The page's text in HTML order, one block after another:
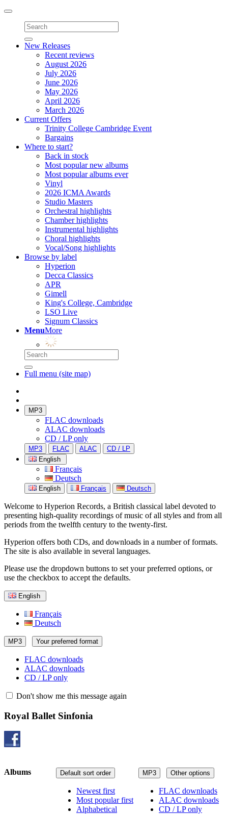
Toggle
navigation
New Releases
Recent reviews
August 2026
July 2026
June 2026
May 2026
April 2026
March 2026
Current Offers
Trinity College Cambridge Event
Bargains
Where to start?
Back in stock
Most popular new albums
Most popular albums ever
Vinyl
2026 ICMA Awards
Studio Masters
Orchestral highlights
Chamber highlights
Instrumental highlights
Choral highlights
Vocal/Song highlights
Browse by label
Hyperion
Decca Classics
APR
Gimell
King's College, Cambridge
LSO Live
Signum Classics
MenuMore
Full menu (site map)
MP3
FLAC downloads
ALAC downloads
CD / LP only
MP3 FLAC ALAC
CD / LP
English
Français
Deutsch
English Français Deutsch
Welcome to Hyperion Records, a British classical label devoted to
presenting high-quality recordings of music of all styles and from all
periods from the twelfth century to the twenty-first.
Hyperion offers both CDs, and downloads in a number of formats.
The site is also available in several languages.
Please use the dropdown buttons to set your preferred options, or
use the checkbox to accept the defaults.
English
Français
Deutsch
MP3 Your preferred format
FLAC downloads
ALAC downloads
CD / LP only
Don't show me this message again
Royal Ballet Sinfonia
MP3 Other options
FLAC downloads
ALAC downloads
CD / LP only
Default sort order
Newest first
Most popular first
Alphabetical
Albums